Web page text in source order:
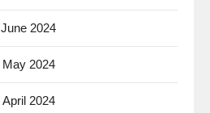
June 2024
May 2024
April 2024